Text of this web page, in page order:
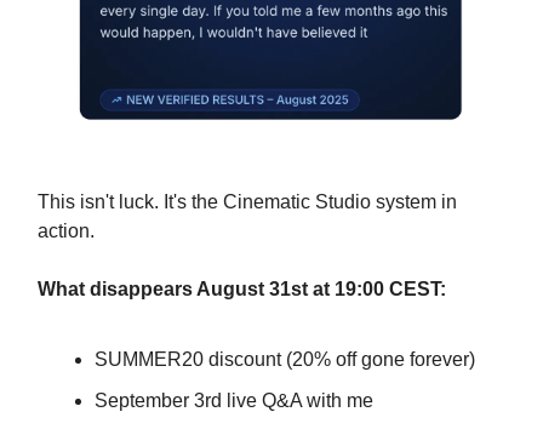
This isn't luck. It's the Cinematic Studio system in
action.
What disappears August 31st at 19:00 CEST:
SUMMER20 discount (20% off gone forever)
September 3rd live Q&A with me